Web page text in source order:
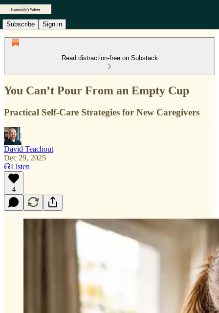
Subscribe Sign in
Read distraction-free on Substack
You Can’t Pour From an Empty Cup
Practical Self-Care Strategies for New Caregivers
David Teachout
Dec 29, 2025
Listen
4